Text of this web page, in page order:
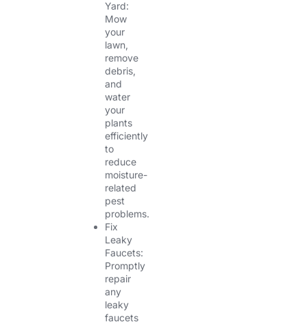
Yard:
Mow
your
lawn,
remove
debris,
and
water
your
plants
efficiently
to
reduce
moisture-
related
pest
problems.
Fix
Leaky
Faucets:
Promptly
repair
any
leaky
faucets